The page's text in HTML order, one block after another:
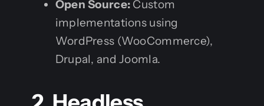
Open Source: Custom
implementations using
WordPress (WooCommerce),
Drupal, and Joomla.